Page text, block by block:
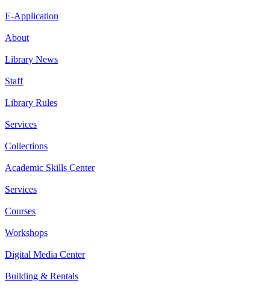
E-Application
About
Library News
Staff
Library Rules
Services
Collections
Academic Skills Center
Services
Courses
Workshops
Digital Media Center
Building & Rentals